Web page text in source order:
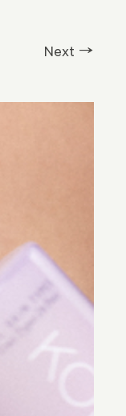
Next →